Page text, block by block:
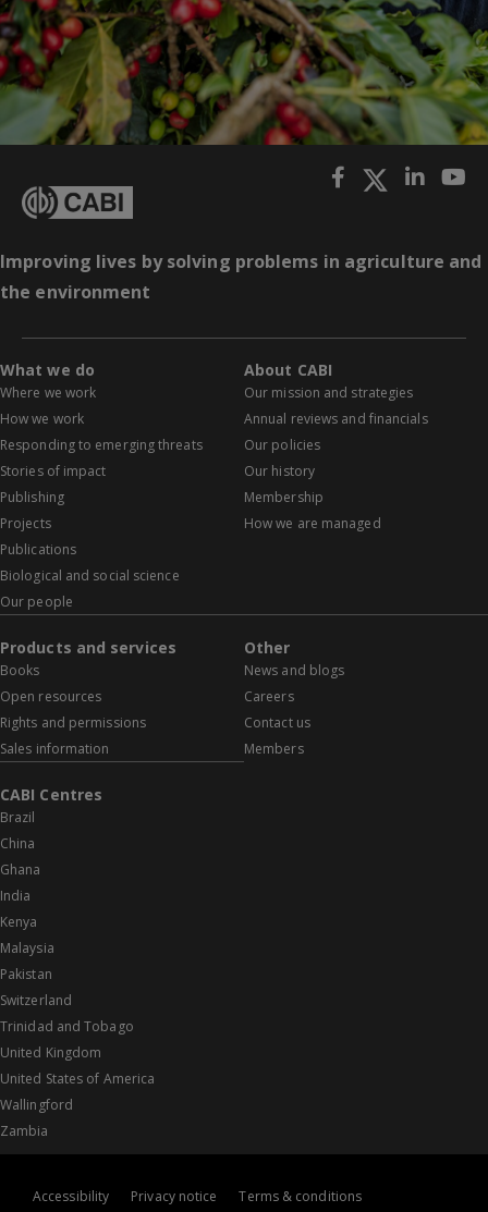
Improving lives by solving problems in agriculture and
the environment
What we do
Where we work
How we work
Responding to emerging threats
Stories of impact
Publishing
Projects
Publications
Biological and social science
Our people
About CABI
Our mission and strategies
Annual reviews and financials
Our policies
Our history
Membership
How we are managed
Products and services
Books
Open resources
Rights and permissions
Sales information
Other
News and blogs
Careers
Contact us
Members
CABI Centres
Brazil
China
Ghana
India
Kenya
Malaysia
Pakistan
Switzerland
Trinidad and Tobago
United Kingdom
United States of America
Wallingford
Zambia
Accessibility Privacy notice Terms & conditions